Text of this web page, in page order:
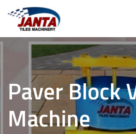
Paver Block
Machine